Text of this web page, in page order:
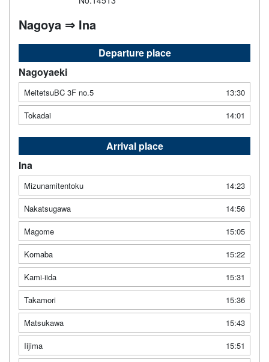
Nagoya ⇒ Ina
Departure place
Nagoyaeki
MeitetsuBC 3F no.5
13:30
Tokadai
14:01
Arrival place
Ina
Mizunamitentoku
14:23
Nakatsugawa
14:56
Magome
15:05
Komaba
15:22
Kami-iida
15:31
Takamori
15:36
Matsukawa
15:43
Iijima
15:51